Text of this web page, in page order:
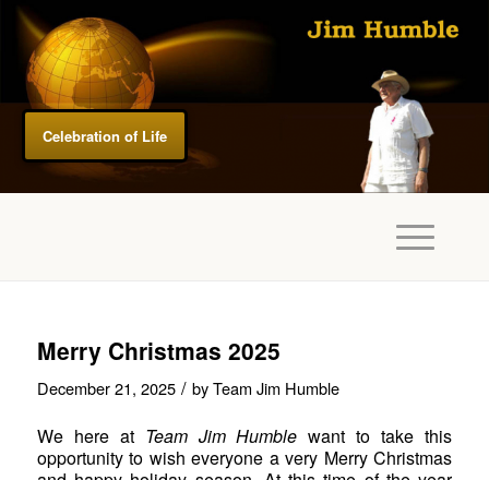
Celebration of Life
Merry Christmas 2025
December 21, 2025 / byTeam Jim Humble
We here at Team Jim Humble want to take this
opportunity to wish everyone a very Merry Christmas